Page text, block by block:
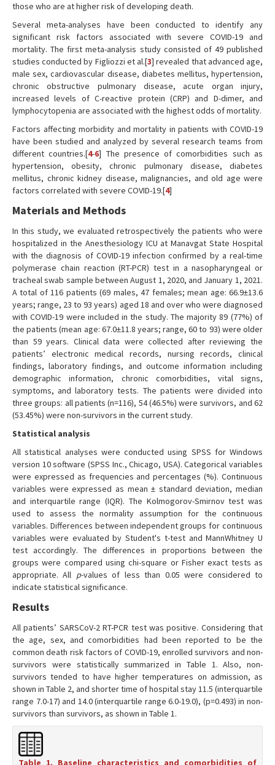
those who are at higher risk of developing death.
Several meta-analyses have been conducted to identify any
significant risk factors associated with severe COVID-19 and
mortality. The first meta-analysis study consisted of 49 published
studies conducted by Figliozzi et al.[3] revealed that advanced age,
male sex, cardiovascular disease, diabetes mellitus, hypertension,
chronic obstructive pulmonary disease, acute organ injury,
increased levels of C-reactive protein (CRP) and D-dimer, and
lymphocytopenia are associated with the highest odds of mortality.
Factors affecting morbidity and mortality in patients with COVID-19
have been studied and analyzed by several research teams from
different countries.[4-6] The presence of comorbidities such as
hypertension, obesity, chronic pulmonary disease, diabetes
mellitus, chronic kidney disease, malignancies, and old age were
factors correlated with severe COVID-19.[4]
Materials and Methods
In this study, we evaluated retrospectively the patients who were
hospitalized in the Anesthesiology ICU at Manavgat State Hospital
with the diagnosis of COVID-19 infection confirmed by a real-time
polymerase chain reaction (RT-PCR) test in a nasopharyngeal or
tracheal swab sample between August 1, 2020, and January 1, 2021.
A total of 116 patients (69 males, 47 females; mean age: 66.9±13.6
years; range, 23 to 93 years) aged 18 and over who were diagnosed
with COVID-19 were included in the study. The majority 89 (77%) of
the patients (mean age: 67.0±11.8 years; range, 60 to 93) were older
than 59 years. Clinical data were collected after reviewing the
patients’ electronic medical records, nursing records, clinical
findings, laboratory findings, and outcome information including
demographic information, chronic comorbidities, vital signs,
symptoms, and laboratory tests. The patients were divided into
three groups: all patients (n=116), 54 (46.5%) were survivors, and 62
(53.45%) were non-survivors in the current study.
Statistical analysis
All statistical analyses were conducted using SPSS for Windows
version 10 software (SPSS Inc., Chicago, USA). Categorical variables
were expressed as frequencies and percentages (%). Continuous
variables were expressed as mean ± standard deviation, median
and interquartile range (IQR). The Kolmogorov-Smirnov test was
used to assess the normality assumption for the continuous
variables. Differences between independent groups for continuous
variables were evaluated by Student's t-test and MannWhitney U
test accordingly. The differences in proportions between the
groups were compared using chi-square or Fisher exact tests as
appropriate. All p-values of less than 0.05 were considered to
indicate statistical significance.
Results
All patients’ SARSCoV-2 RT-PCR test was positive. Considering that
the age, sex, and comorbidities had been reported to be the
common death risk factors of COVID-19, enrolled survivors and non-
survivors were statistically summarized in Table 1. Also, non-
survivors tended to have higher temperatures on admission, as
shown in Table 2, and shorter time of hospital stay 11.5 (interquartile
range 7.0-17) and 14.0 (interquartile range 6.0-19.0), (p=0.493) in non-
survivors than survivors, as shown in Table 1.